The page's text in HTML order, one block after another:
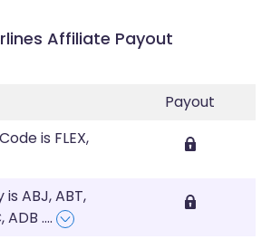
Affiliate Payout
Payout
is FLEX,
ABJ, ABT,
ADB ....